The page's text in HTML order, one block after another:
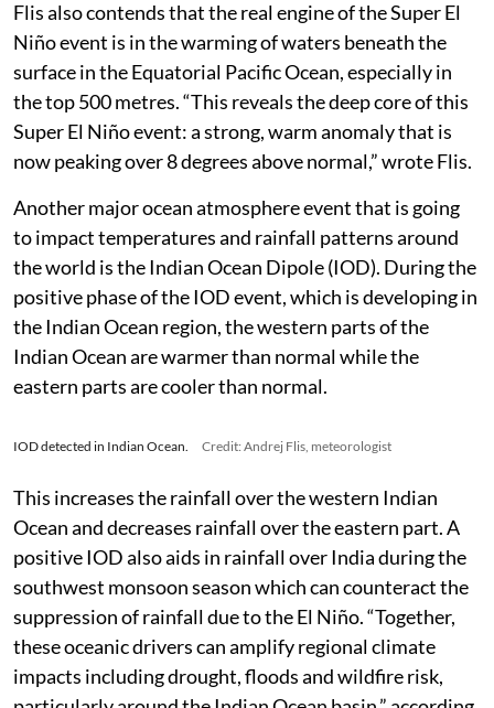
event of 1876-78 which killed millions of people
around the world due to widespread famines.
Flis also contends that the real engine of the Super El
Niño event is in the warming of waters beneath the
surface in the Equatorial Pacific Ocean, especially in
Super El Niño event: a strong, warm anomaly that is
now peaking over 8 degrees above normal,” wrote Flis.
Another major ocean atmosphere event that is going
to impact temperatures and rainfall patterns around
the world is the Indian Ocean Dipole (IOD). During the
positive phase of the IOD event, which is developing in
Indian Ocean are warmer than normal while the
Credit: Andrej Flis, meteorologist
This increases the rainfall over the western Indian
Ocean and decreases rainfall over the eastern part. A